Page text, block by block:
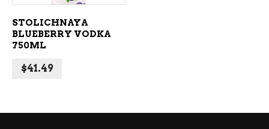
STOLICHNAYA
BLUEBERRY VODKA
750ML
$41.49